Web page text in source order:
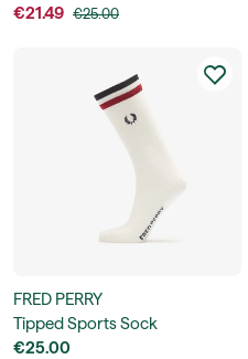
€21.49 €25.00
FRED PERRY
Tipped Sports Sock
€25.00